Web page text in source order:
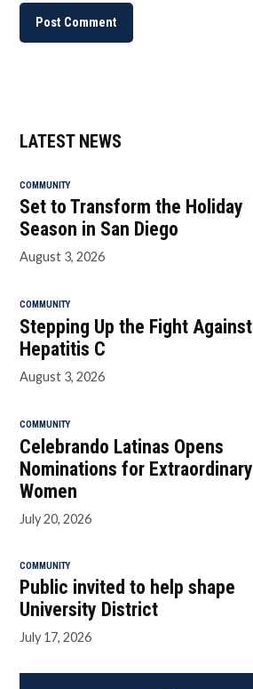
LATEST NEWS
COMMUNITY
Set to Transform the Holiday
Season in San Diego
August 3, 2026
COMMUNITY
Stepping Up the Fight Against
Hepatitis C
August 3, 2026
COMMUNITY
Celebrando Latinas Opens
Nominations for Extraordinary
Women
July 20, 2026
COMMUNITY
Public invited to help shape
University District
July 17, 2026